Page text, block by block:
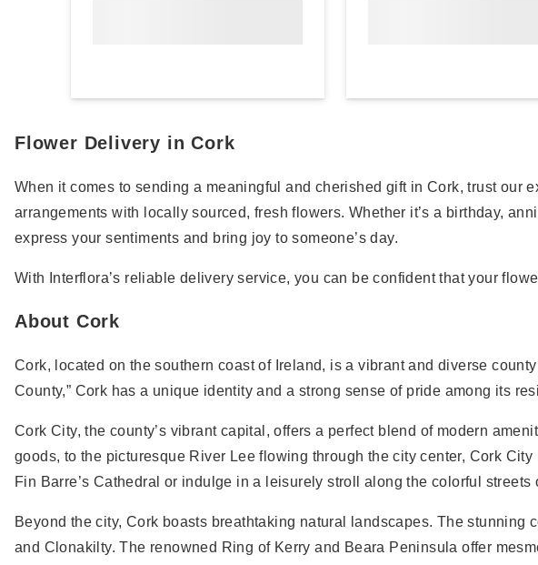
Flower Delivery in Cork
When it comes to sending a meaningful and cherished gift in Cork, trust
arrangements with locally sourced, fresh flowers. Whether it’s a birthday,
express your sentiments and bring joy to someone’s day.
With Interflora’s reliable delivery service, you can be confident that your
About Cork
Cork, located on the southern coast of Ireland, is a vibrant and diverse
County,” Cork has a unique identity and a strong sense of pride among its
Cork City, the county’s vibrant capital, offers a perfect blend of modern
goods, to the picturesque River Lee flowing through the city center, Cork
Fin Barre’s Cathedral or indulge in a leisurely stroll along the colorful
Beyond the city, Cork boasts breathtaking natural landscapes. The
and Clonakilty. The renowned Ring of Kerry and Beara Peninsula offer